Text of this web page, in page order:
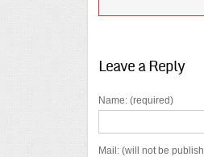
Leave a Reply
Name: (required)
Mail: (will not be